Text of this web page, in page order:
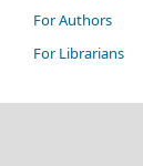
For Authors
For Librarians